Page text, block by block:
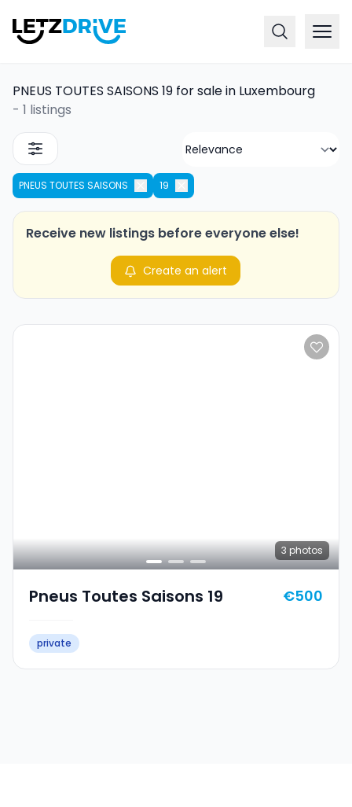
PNEUS TOUTES SAISONS 19 for sale in Luxembourg
- 1 listings
PNEUS TOUTES SAISONS 19
Receive new listings before everyone else!
Create an alert
3 photos
Pneus Toutes Saisons 19 €500
private